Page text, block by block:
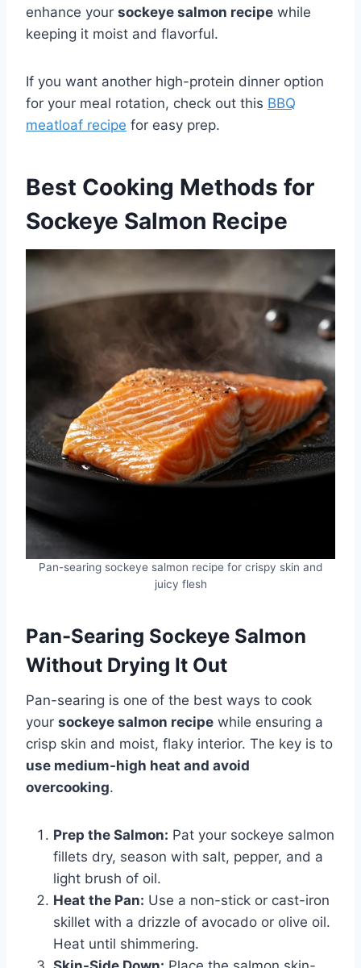
enhance your sockeye salmon recipe while
keeping it moist and flavorful.
If you want another high-protein dinner option
for your meal rotation, check out this BBQ
meatloaf recipe for easy prep.
Best Cooking Methods for
Sockeye Salmon Recipe
Pan-searing sockeye salmon recipe for crispy skin and
juicy flesh
Pan-Searing Sockeye Salmon
Without Drying It Out
Pan-searing is one of the best ways to cook
your sockeye salmon recipe while ensuring a
crisp skin and moist, flaky interior. The key is to
use medium-high heat and avoid
overcooking.
Prep the Salmon: Pat your sockeye salmon
fillets dry, season with salt, pepper, and a
light brush of oil.
Heat the Pan: Use a non-stick or cast-iron
skillet with a drizzle of avocado or olive oil.
Heat until shimmering.